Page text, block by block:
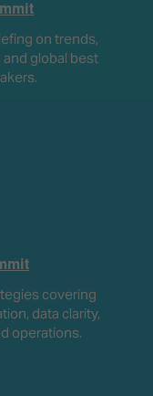
on trends,
global best
covering
data clarity,
operations.